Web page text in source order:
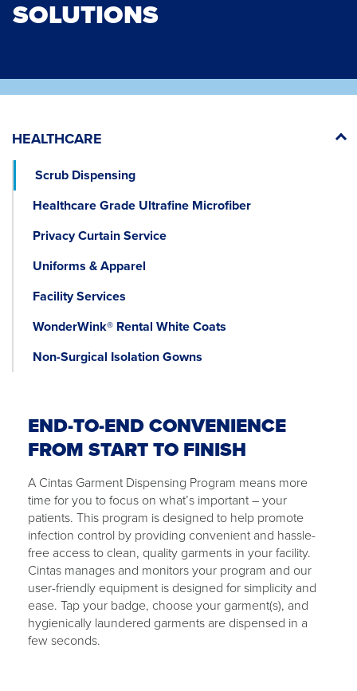
SOLUTIONS
HEALTHCARE
Scrub Dispensing
Healthcare Grade Ultrafine Microfiber
Privacy Curtain Service
Uniforms & Apparel
Facility Services
WonderWink® Rental White Coats
Non-Surgical Isolation Gowns
END-TO-END CONVENIENCE
FROM START TO FINISH
A Cintas Garment Dispensing Program means more
time for you to focus on what’s important – your
patients. This program is designed to help promote
infection control by providing convenient and hassle-
free access to clean, quality garments in your facility.
Cintas manages and monitors your program and our
user-friendly equipment is designed for simplicity and
ease. Tap your badge, choose your garment(s), and
hygienically laundered garments are dispensed in a
few seconds.